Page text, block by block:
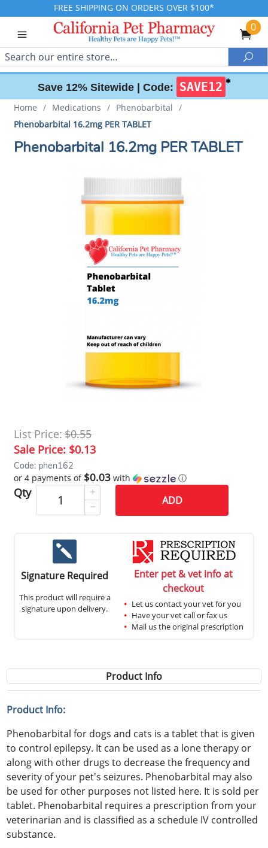
FREE SHIPPING ON ORDERS OVER $100*
0
Search
Save 12% Sitewide | Code: SAVE12 ✱
Home / Medications / Phenobarbital /
Phenobarbital 16.2mg PER TABLET
Phenobarbital 16.2mg PER TABLET
List Price: $0.55
Sale Price: $0.13
Code: phen162
or 4 payments of $0.03 with ⓘ
Qty
ADD
Signature Required
This product will require a
signature upon delivery.
Enter pet & vet info at
checkout
Let us contact your vet for you
Have your vet call or fax us
Mail us the original prescription
Product Info
Product Info:
Phenobarbital for dogs and cats is a tablet that is given
to control epilepsy. It can be used as a lone therapy or
along with other drugs to decrease the frequency and
severity of your pet's seizures. Phenobarbital may also
be used for other purposes not listed here. It is sold per
tablet. Phenobarbital requires a prescription from your
veterinarian and is classified as a schedule IV controlled
substance.